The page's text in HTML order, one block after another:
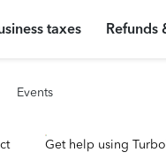
taxes Refunds
Events
Get help using